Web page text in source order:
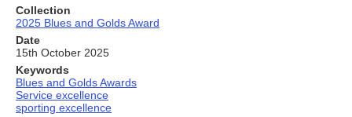
Collection
2025 Blues and Golds Award
Date
15th October 2025
Keywords
Blues and Golds Awards
Service excellence
sporting excellence